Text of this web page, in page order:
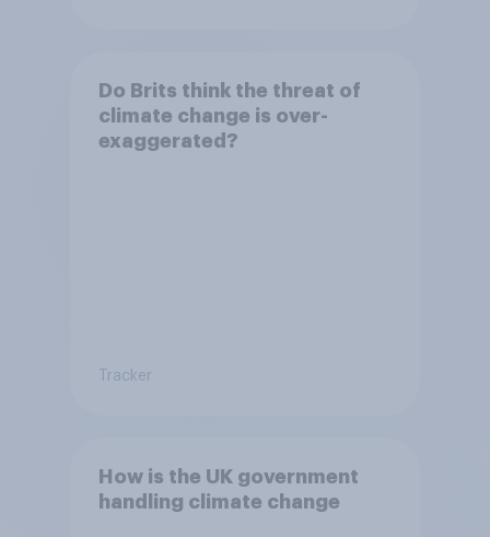
Do Brits think the threat of
climate change is over-
exaggerated?
Tracker
How is the UK government
handling climate change